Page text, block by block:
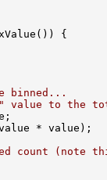
binned...
to the
count (note